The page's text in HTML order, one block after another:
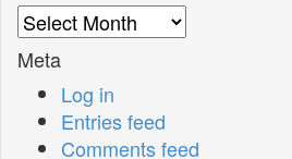
Archives
Meta
Log in
Entries feed
Comments feed